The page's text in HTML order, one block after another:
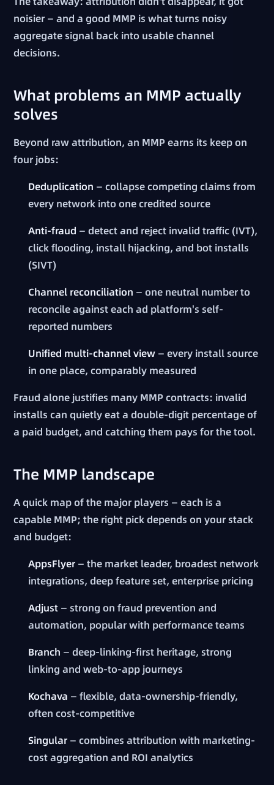
noisier — and a good MMP is what turns noisy
aggregate signal back into usable channel
decisions.
What problems an MMP actually
solves
Beyond raw attribution, an MMP earns its keep on
four jobs:
Deduplication — collapse competing claims from
every network into one credited source
Anti-fraud — detect and reject invalid traffic (IVT),
click flooding, install hijacking, and bot installs
(SIVT)
Channel reconciliation — one neutral number to
reconcile against each ad platform's self-
reported numbers
Unified multi-channel view — every install source
in one place, comparably measured
Fraud alone justifies many MMP contracts: invalid
installs can quietly eat a double-digit percentage of
a paid budget, and catching them pays for the tool.
The MMP landscape
A quick map of the major players — each is a
capable MMP; the right pick depends on your stack
and budget:
AppsFlyer — the market leader, broadest network
integrations, deep feature set, enterprise pricing
Adjust — strong on fraud prevention and
automation, popular with performance teams
Branch — deep-linking-first heritage, strong
linking and web-to-app journeys
Kochava — flexible, data-ownership-friendly,
often cost-competitive
Singular — combines attribution with marketing-
cost aggregation and ROI analytics